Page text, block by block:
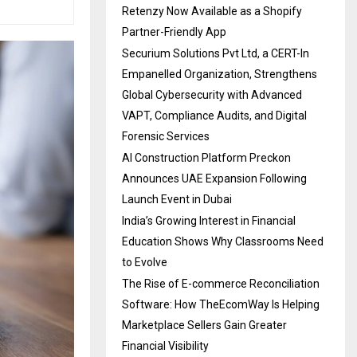
Retenzy Now Available as a Shopify
Partner-Friendly App
Securium Solutions Pvt Ltd, a CERT-In
Empanelled Organization, Strengthens
Global Cybersecurity with Advanced
VAPT, Compliance Audits, and Digital
Forensic Services
AI Construction Platform Preckon
Announces UAE Expansion Following
Launch Event in Dubai
India’s Growing Interest in Financial
Education Shows Why Classrooms Need
to Evolve
The Rise of E-commerce Reconciliation
Software: How TheEcomWay Is Helping
Marketplace Sellers Gain Greater
Financial Visibility